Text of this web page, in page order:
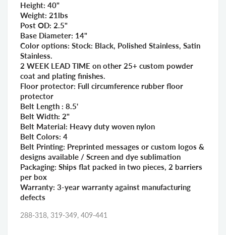
Height: 40"
Weight: 21lbs
Post OD: 2.5"
Base Diameter: 14"
Color options: Stock: Black, Polished Stainless, Satin
Stainless.
2 WEEK LEAD TIME on other 25+ custom powder
coat and plating finishes.
Floor protector: Full circumference rubber floor
protector
Belt Length : 8.5'
Belt Width: 2"
Belt Material: Heavy duty woven nylon
Belt Colors: 4
Belt Printing: Preprinted messages or custom logos &
designs available / Screen and dye sublimation
Packaging: Ships flat packed in two pieces, 2 barriers
per box
Warranty: 3-year warranty against manufacturing
defects
288-318, 319-349, 409-441